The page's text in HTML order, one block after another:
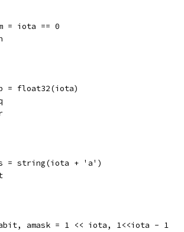
m = iota == 0
p = float32(iota)
s = string(iota + 'a')
abit, amask = 1 << iota, 1<<iota - 1